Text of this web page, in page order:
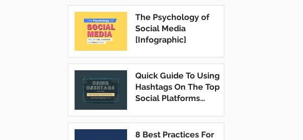
The Psychology of
Social Media
[Infographic]
Quick Guide To Using
Hashtags On The Top
Social Platforms
8 Best Practices For